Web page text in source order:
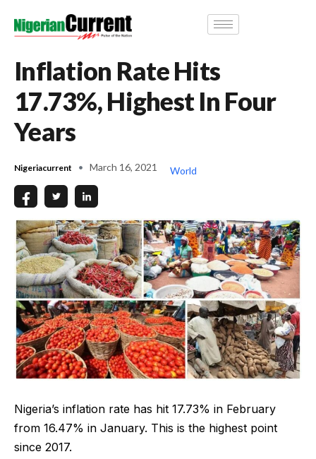
Inflation Rate Hits
17.73%, Highest In Four
Years
Nigeriacurrent March 16, 2021 World
Nigeria’s inflation rate has hit 17.73% in February
from 16.47% in January. This is the highest point
since 2017.